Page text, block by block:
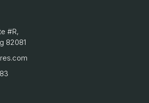
#R,
82081